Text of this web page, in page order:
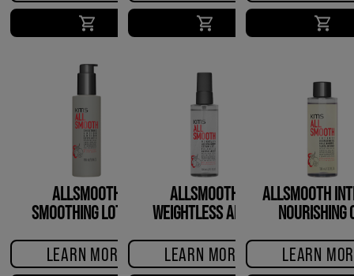
ALLSMOOTH
SMOOTHING LOTION
LEARN MORE
ALLSMOOTH
WEIGHTLESS ANTI-
LEARN MORE
ALLSMOOTH
NOURISHING
LEARN